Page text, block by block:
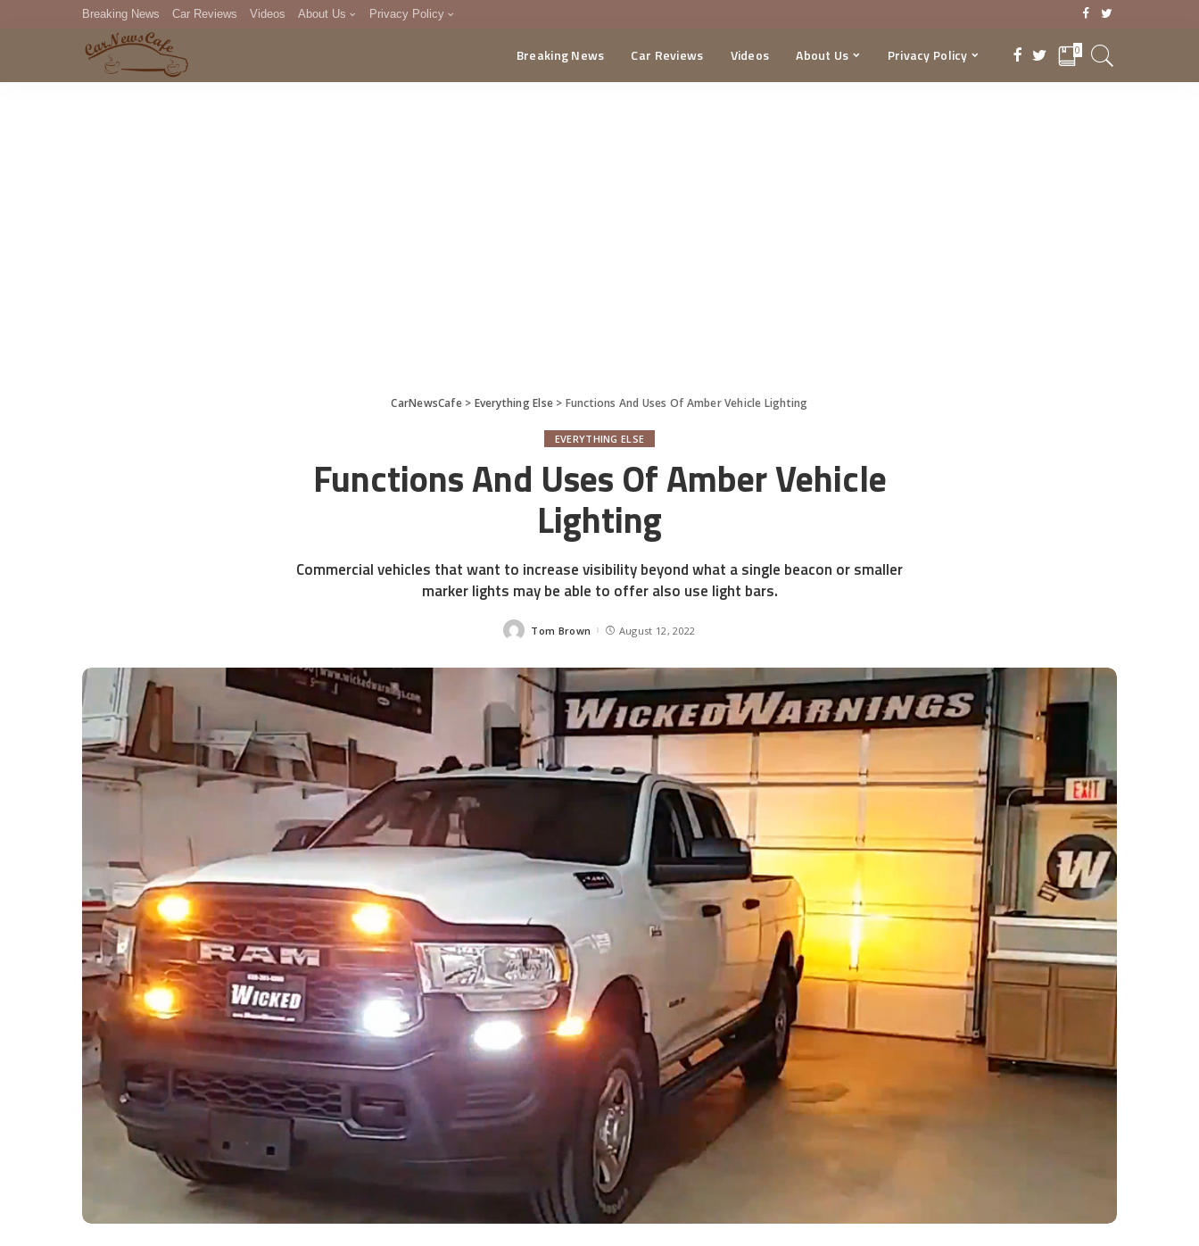
Breaking News Car Reviews Videos About Us Privacy Policy
DMCA
Breaking News Car Reviews Videos About Us Privacy Policy 0
CarNewsCafe> Everything Else> Functions And Uses Of Amber Vehicle Lighting
EVERYTHING ELSE
Functions And Uses Of Amber Vehicle
Lighting
Commercial vehicles that want to increase visibility beyond what a single beacon or smaller
marker lights may be able to offer also use light bars.
Posted
Tom Brown August 12, 2022